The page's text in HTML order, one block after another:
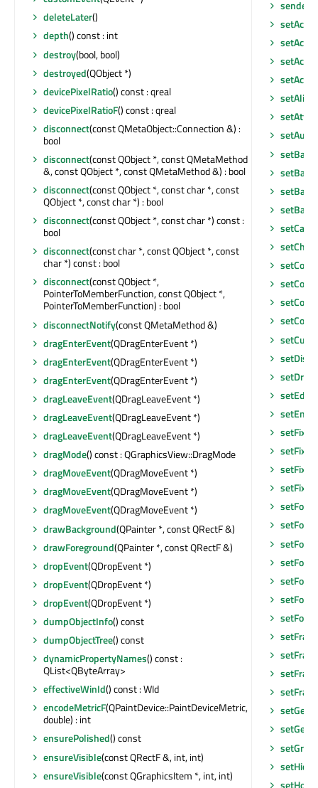
deleteLater()
depth() const : int
destroy(bool, bool)
destroyed(QObject *)
devicePixelRatio() const : qreal
devicePixelRatioF() const : qreal
disconnect(const QMetaObject::Connection &) :
bool
disconnect(const QObject *, const QMetaMethod
&, const QObject *, const QMetaMethod &) : bool
disconnect(const QObject *, const char *, const
QObject *, const char *) : bool
disconnect(const QObject *, const char *) const :
bool
disconnect(const char *, const QObject *, const
char *) const : bool
disconnect(const QObject *,
PointerToMemberFunction, const QObject *,
PointerToMemberFunction) : bool
disconnectNotify(const QMetaMethod &)
dragEnterEvent(QDragEnterEvent *)
dragEnterEvent(QDragEnterEvent *)
dragEnterEvent(QDragEnterEvent *)
dragLeaveEvent(QDragLeaveEvent *)
dragLeaveEvent(QDragLeaveEvent *)
dragLeaveEvent(QDragLeaveEvent *)
dragMode() const : QGraphicsView::DragMode
dragMoveEvent(QDragMoveEvent *)
dragMoveEvent(QDragMoveEvent *)
dragMoveEvent(QDragMoveEvent *)
drawBackground(QPainter *, const QRectF &)
drawForeground(QPainter *, const QRectF &)
dropEvent(QDropEvent *)
dropEvent(QDropEvent *)
dropEvent(QDropEvent *)
dumpObjectInfo() const
dumpObjectTree() const
dynamicPropertyNames() const :
QList<QByteArray>
effectiveWinId() const : WId
encodeMetricF(QPaintDevice::PaintDeviceMetric,
double) : int
ensurePolished() const
ensureVisible(const QRectF &, int, int)
ensureVisible(const QGraphicsItem *, int, int)
setChart
setFocus
setFocus
setFont